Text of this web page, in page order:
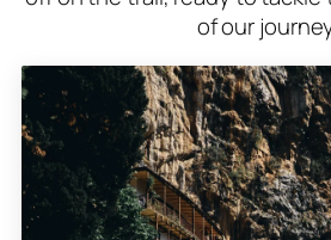
of our